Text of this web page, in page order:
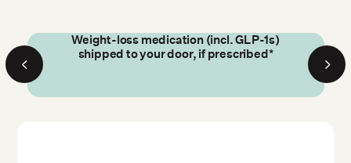
Weight-loss medication (incl. GLP-1s)
shipped to your door, if prescribed*